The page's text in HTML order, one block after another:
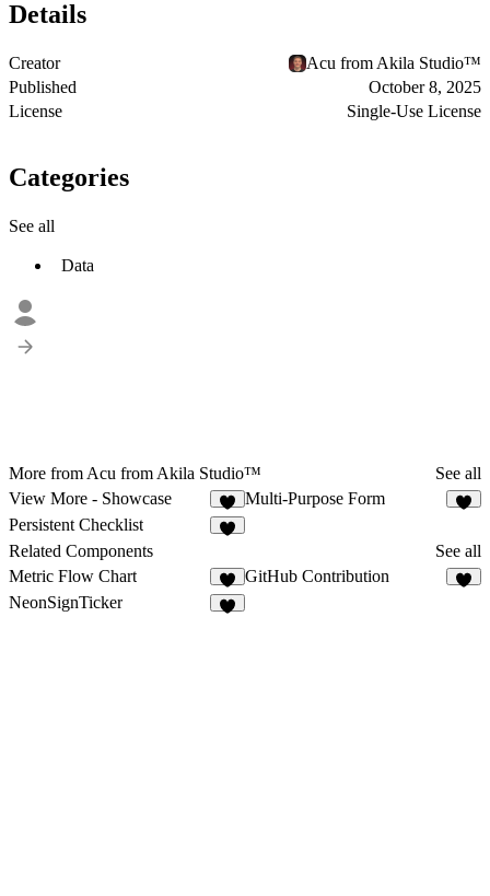
Details
Creator
Acu from Akila Studio™
Published
October 8, 2025
License
Single-Use License
Categories
See all
Data
More from Acu from Akila Studio™
See all
View More - Showcase
Multi-Purpose Form
Persistent Checklist
Related Components
See all
Metric Flow Chart
9
GitHub Contribution
NeonSignTicker